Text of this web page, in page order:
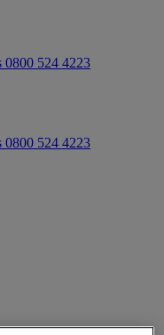
0800 524 4223
0800 524 4223